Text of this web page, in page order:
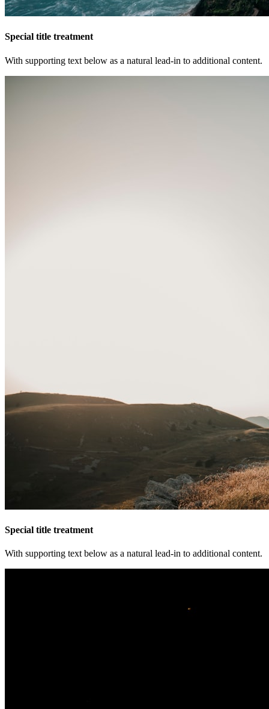
Special title treatment
With supporting text below as a natural lead-in to additional content.
Special title treatment
With supporting text below as a natural lead-in to additional content.